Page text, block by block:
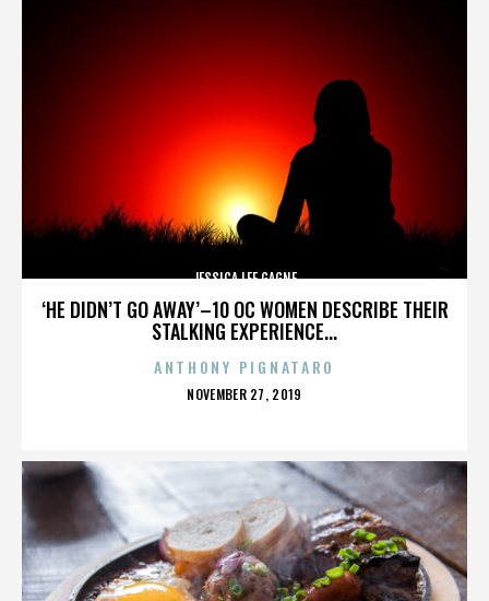
‘HE DIDN’T GO AWAY’–10 OC WOMEN DESCRIBE THEIR
STALKING EXPERIENCE...
JESSICA LEE GAGNE
ANTHONY PIGNATARO
POSTED
NOVEMBER 27, 2019